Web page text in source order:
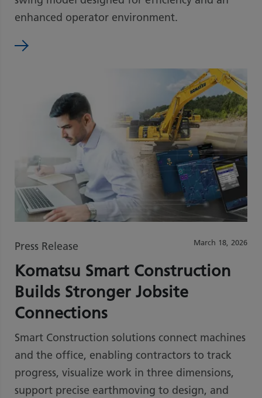
enhanced operator environment.
March 18, 2026
Press Release
Komatsu Smart Construction
Builds Stronger Jobsite
Connections
Smart Construction solutions connect machines
and the office, enabling contractors to track
progress, visualize work in three dimensions,
support precise earthmoving to design, and